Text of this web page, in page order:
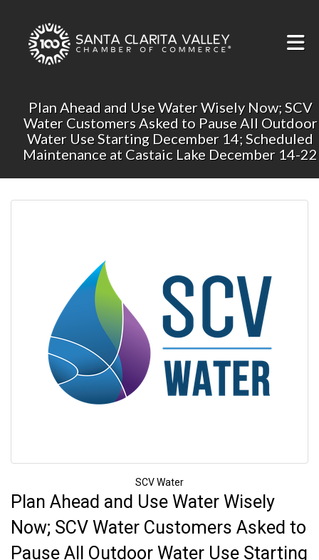
Plan Ahead and Use Water Wisely Now; SCV
Water Customers Asked to Pause All Outdoor
Water Use Starting December 14; Scheduled
Maintenance at Castaic Lake December 14-22
SCV Water
Plan Ahead and Use Water Wisely
Now; SCV Water Customers Asked to
Pause All Outdoor Water Use Starting